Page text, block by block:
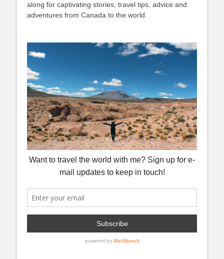
along for captivating stories, travel tips, advice and
adventures from Canada to the world.